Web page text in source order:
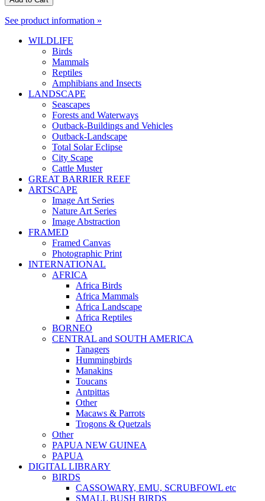
See product information »
WILDLIFE
Birds
Mammals
Reptiles
Amphibians and Insects
LANDSCAPE
Seascapes
Forests and Waterways
Outback-Buildings and Vehicles
Outback-Landscape
Total Solar Eclipse
City Scape
Cattle Muster
GREAT BARRIER REEF
ARTSCAPE
Image Art Series
Nature Art Series
Image Abstraction
FRAMED
Framed Canvas
Photographic Print
INTERNATIONAL
AFRICA
Africa Birds
Africa Mammals
Africa Landscape
Africa Reptiles
BORNEO
CENTRAL and SOUTH AMERICA
Tanagers
Hummingbirds
Manakins
Toucans
Antpittas
Other
Macaws & Parrots
Trogons & Quetzals
Other
PAPUA NEW GUINEA
PAPUA
DIGITAL LIBRARY
BIRDS
CASSOWARY, EMU, SCRUBFOWL etc
SMALL BUSH BIRDS